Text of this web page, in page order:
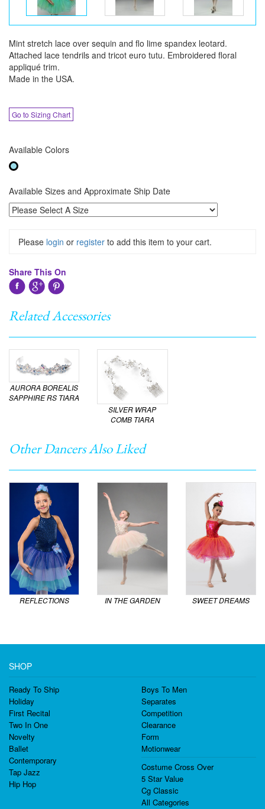
Mint stretch lace over sequin and flo lime spandex leotard.
Attached lace tendrils and tricot euro tutu. Embroidered floral
appliqué trim.
Made in the USA.
Go to Sizing Chart
Available Colors
Available Sizes and Approximate Ship Date
Please login or register to add this item to your cart.
Share This On
Related Accessories
AURORA BOREALIS
SAPPHIRE RS TIARA
SILVER WRAP
COMB TIARA
Other Dancers Also Liked
REFLECTIONS IN THE GARDEN SWEET DREAMS
SHOP
Ready To Ship
Holiday
First Recital
Two In One
Novelty
Ballet
Contemporary
Tap Jazz
Hip Hop
Boys To Men
Separates
Competition
Clearance
Form
Motionwear
Costume Cross Over
5 Star Value
Cg Classic
All Categories